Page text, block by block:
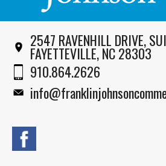
2547 RAVENHILL DRIVE,
FAYETTEVILLE, NC 28303
910.864.2626